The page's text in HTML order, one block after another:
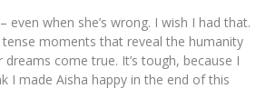
even when she’s wrong. I wish I had that.
tense moments that reveal the humanity
come true. It’s tough, because I
I made Aisha happy in the end of this